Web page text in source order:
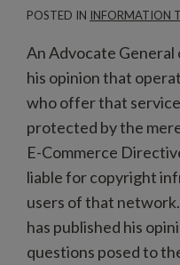
POSTED IN INFORMATION
An Advocate General
his opinion that
who offer that
protected by the
E-Commerce
liable for copyright
users of that
has published his
questions posed to